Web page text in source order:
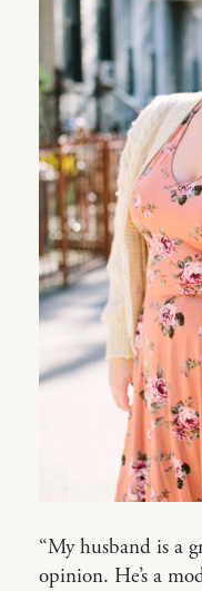
“My husband is a
opinion. He’s a